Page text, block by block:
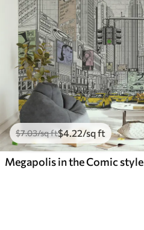
$7.03/sq ft$4.22/sq ft
Megapolis in the Comic style